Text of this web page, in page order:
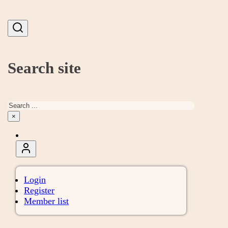
Search site
Search
×
Login
Register
Member list